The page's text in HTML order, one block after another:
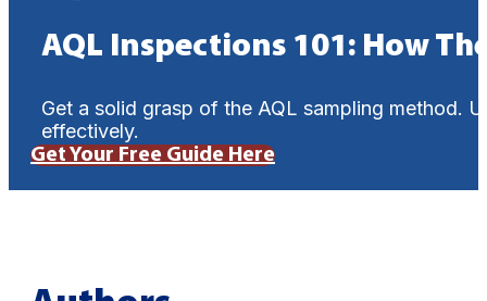
AQL Inspections 101: How
Get a solid grasp of the AQL sampling method.
effectively.
Get Your Free Guide Here